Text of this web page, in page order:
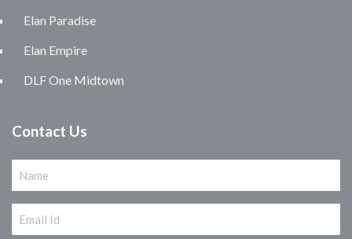
Elan Paradise
Elan Empire
DLF One Midtown
Contact Us
Name
(Required)
Email